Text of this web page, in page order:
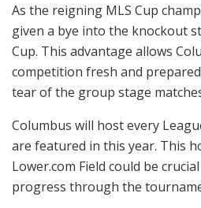
As the reigning MLS Cup
given a bye into the knockout
Cup. This advantage allows
competition fresh and
tear of the group stage
Columbus will host every
are featured in this year. This
Lower.com Field could be
progress through the